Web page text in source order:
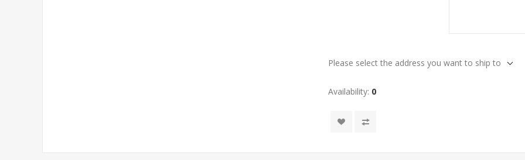
Please select the address you want to ship to
Availability: 0